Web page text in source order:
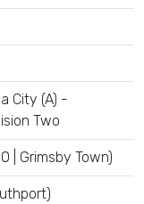
City (A) -
Two
Grimsby Town)